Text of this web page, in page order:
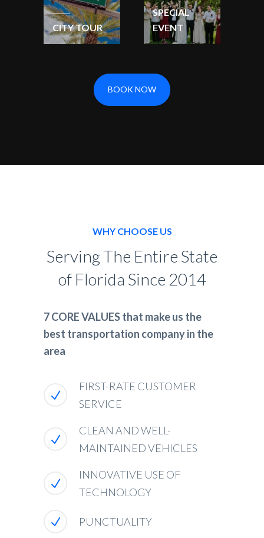
CITY TOUR
SPECIAL
EVENT
BOOK NOW
WHY CHOOSE US
Serving The Entire State
of Florida Since 2014
7 CORE VALUES that make us the
best transportation company in the
area
FIRST-RATE CUSTOMER
SERVICE
CLEAN AND WELL-
MAINTAINED VEHICLES
INNOVATIVE USE OF
TECHNOLOGY
PUNCTUALITY